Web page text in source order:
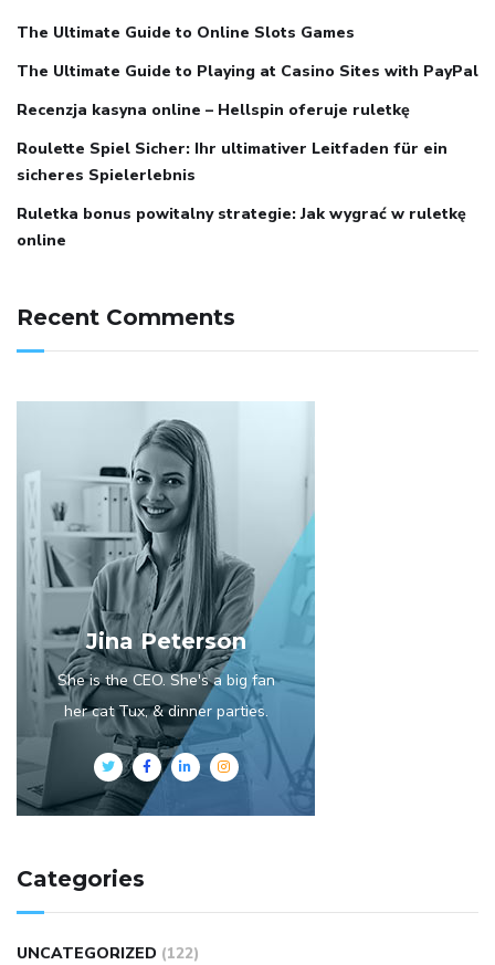
The Ultimate Guide to Online Slots Games
The Ultimate Guide to Playing at Casino Sites with PayPal
Recenzja kasyna online – Hellspin oferuje ruletkę
Roulette Spiel Sicher: Ihr ultimativer Leitfaden für ein
sicheres Spielerlebnis
Ruletka bonus powitalny strategie: Jak wygrać w ruletkę
online
Recent Comments
Jina Peterson
She is the CEO. She's a big fan
her cat Tux, & dinner parties.
Categories
UNCATEGORIZED (122)